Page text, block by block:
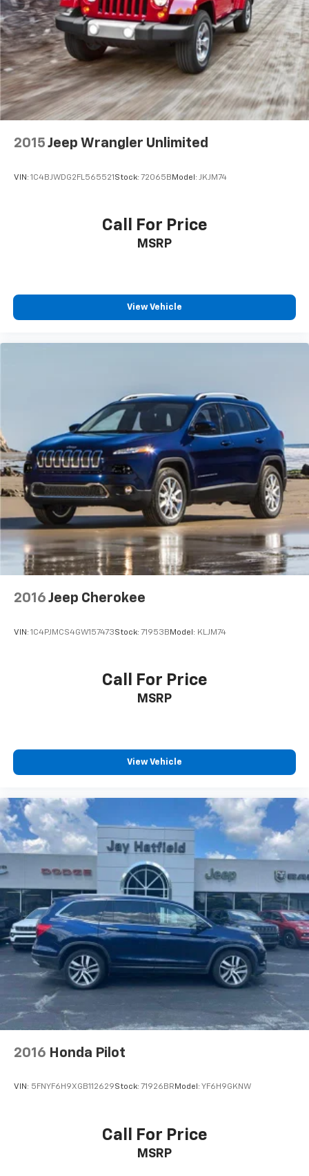
2015 Jeep Wrangler Unlimited
VIN: 1C4BJWDG2FL565521 Stock: 72065B Model: JKJM74
Call For Price
MSRP
View Vehicle
2016 Jeep Cherokee
VIN: 1C4PJMCS4GW157473Stock: 71953B Model: KLJM74
Call For Price
MSRP
View Vehicle
2016 Honda Pilot
VIN: 5FNYF6H9XGB112629Stock: 71926BRModel: YF6H9GKNW
Call For Price
MSRP